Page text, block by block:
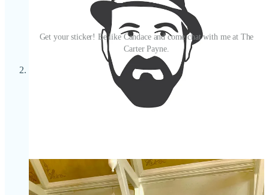
Get your sticker! Be like Candace and come chat with me at The
Carter Payne.
About those stickers, consider them your passport to cool
perks around town. At least, that’s the goal; this benefit’s in its
infancy as I grow my Substack and take on new partners and
sponsors. More announcements as I have them. But, as of
will get
5% off their total market purchase. (If you aren’t able
to see me for a sticker, show proof of Side Dish membership
on your phone — honor system mi amigos!)